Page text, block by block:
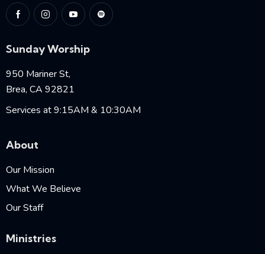
Sunday Worship
950 Mariner St,
Brea, CA 92821
Services at 9:15AM & 10:30AM
About
Our Mission
What We Believe
Our Staff
Ministries